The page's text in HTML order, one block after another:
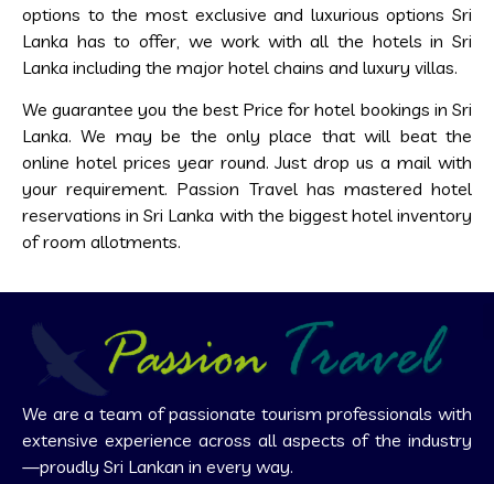
options to the most exclusive and luxurious options Sri
Lanka has to offer, we work with all the hotels in Sri
Lanka including the major hotel chains and luxury villas.
We guarantee you the best Price for hotel bookings in Sri
Lanka. We may be the only place that will beat the
online hotel prices year round. Just drop us a mail with
your requirement. Passion Travel has mastered hotel
reservations in Sri Lanka with the biggest hotel inventory
of room allotments.
We are a team of passionate tourism professionals with
extensive experience across all aspects of the industry
—proudly Sri Lankan in every way.